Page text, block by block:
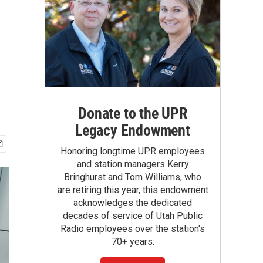
Donate to the UPR
Legacy Endowment
Honoring longtime UPR employees
and station managers Kerry
Bringhurst and Tom Williams, who
are retiring this year, this endowment
acknowledges the dedicated
decades of service of Utah Public
Radio employees over the station's
70+ years.